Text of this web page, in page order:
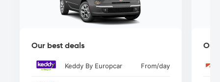
Our best deals
Keddy By Europcar From/day
Our